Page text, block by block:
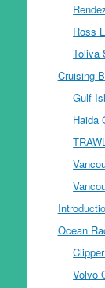
Ross
Toliva
Cruising
Gulf
Haida
Ocean
Volvo